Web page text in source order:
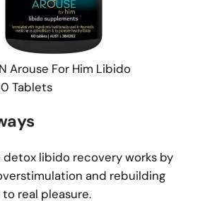
Arouse For Him Libido
Tablets
detox libido recovery works by
and rebuilding
real pleasure.